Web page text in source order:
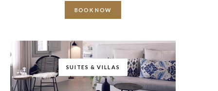
BOOK NOW
SUITES & VILLAS